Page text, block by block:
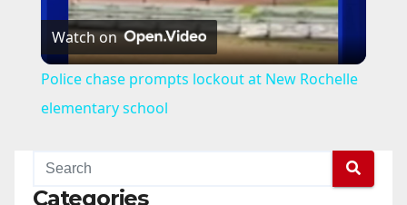
l
Watch on
Police chase prompts lockout at New Rochelle
elementary school
Categories